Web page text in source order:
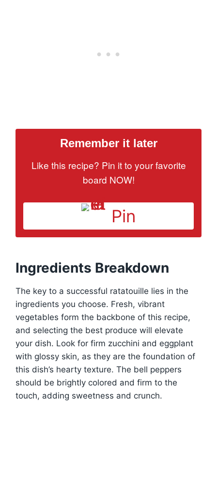
Remember it later
Like this recipe? Pin it to your favorite
board NOW!
Pin
Ingredients Breakdown
The key to a successful ratatouille lies in the
ingredients you choose. Fresh, vibrant
vegetables form the backbone of this recipe,
and selecting the best produce will elevate
your dish. Look for firm zucchini and eggplant
with glossy skin, as they are the foundation of
this dish’s hearty texture. The bell peppers
should be brightly colored and firm to the
touch, adding sweetness and crunch.